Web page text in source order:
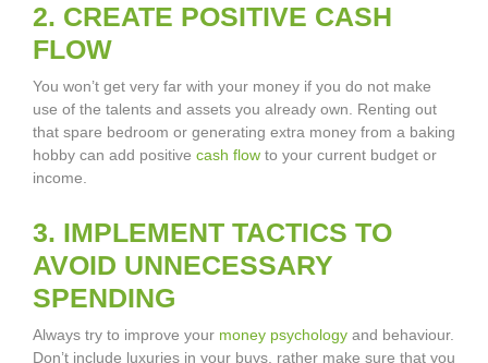
2. CREATE POSITIVE CASH
FLOW
You won’t get very far with your money if you do not make
use of the talents and assets you already own. Renting out
that spare bedroom or generating extra money from a baking
hobby can add positive cash flow to your current budget or
income.
3. IMPLEMENT TACTICS TO
AVOID UNNECESSARY
SPENDING
Always try to improve your money psychology and behaviour.
Don’t include luxuries in your buys, rather make sure that you